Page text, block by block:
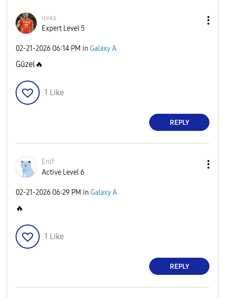
ɪʟʏᴀs
Expert Level 5
‎02-21-2026 06:14 PM in Galaxy A
Güzel🔥
1 Like
REPLY
Enif
Active Level 6
‎02-21-2026 06:29 PM in Galaxy A
🔥
1 Like
REPLY